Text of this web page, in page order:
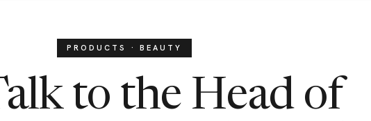
PRODUCTS · BEAUTY
to the Head of